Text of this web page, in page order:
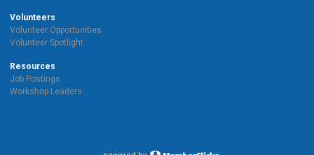
Volunteers
Volunteer Opportunities
Volunteer Spotlight
Resources
Job Postings
Workshop Leaders